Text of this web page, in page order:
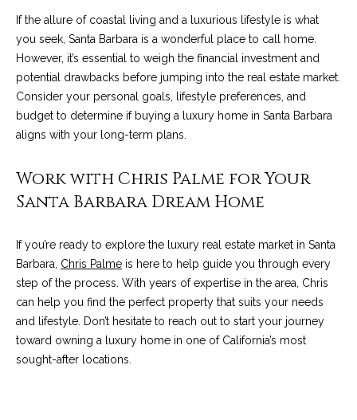
e
t
i
r
m
e
t
R
e
s
If the allure of coastal living and a luxurious lifestyle is what
you seek, Santa Barbara is a wonderful place to call home.
However, it’s essential to weigh the financial investment and
potential drawbacks before jumping into the real estate market.
Consider your personal goals, lifestyle preferences, and
budget to determine if buying a luxury home in Santa Barbara
aligns with your long-term plans.
Work with Chris Palme for Your
Santa Barbara Dream Home
If you’re ready to explore the luxury real estate market in Santa
Barbara, Chris Palme is here to help guide you through every
step of the process. With years of expertise in the area, Chris
can help you find the perfect property that suits your needs
and lifestyle. Don’t hesitate to reach out to start your journey
toward owning a luxury home in one of California’s most
sought-after locations.
s
t
V
i
l
l
a
e
R